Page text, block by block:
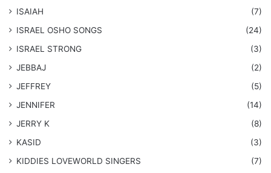
ISAIAH
(7)
​ISRAEL OSHO SONGS
(24)
ISRAEL STRONG
(3)
JEBBAJ
(2)
JEFFREY
(5)
JENNIFER
(14)
JERRY K
(8)
KASID
(3)
KIDDIES LOVEWORLD SINGERS
(7)